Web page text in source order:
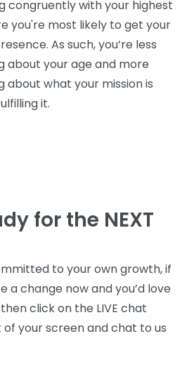
congruently with your highest
you're most likely to get your
As such, you’re less
about your age and more
about what your mission is
it.
for the NEXT
to your own growth, if
a change now and you’d love
click on the LIVE chat
your screen and chat to us